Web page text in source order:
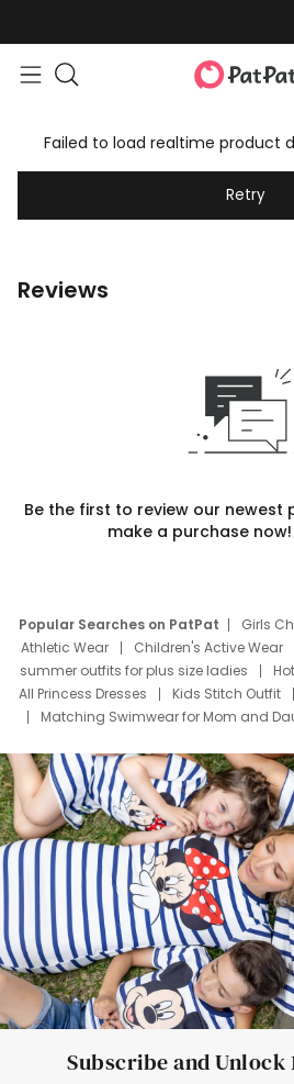
Failed to load realtime product
Retry
Reviews
Be the first to review our newest
make a purchase now!
Popular Searches on PatPat Girls
Athletic Wear
Children's Active Wear
summer outfits for plus size ladies
All Princess Dresses
Kids Stitch Outfit
Matching Swimwear for Mom and
Deals
Father Son Thanksgiving Shirts
Mom Mini Dress
Black Father T Shirts
Elsa Frozen Dresses
Subscribe and Unlock